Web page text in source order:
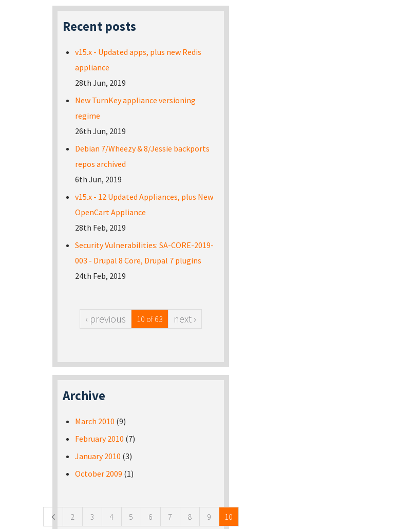
Recent posts
v15.x - Updated apps, plus new Redis
appliance
28th Jun, 2019
New TurnKey appliance versioning
regime
26th Jun, 2019
Debian 7/Wheezy & 8/Jessie backports
repos archived
6th Jun, 2019
v15.x - 12 Updated Appliances, plus New
OpenCart Appliance
28th Feb, 2019
Security Vulnerabilities: SA-CORE-2019-
003 - Drupal 8 Core, Drupal 7 plugins
24th Feb, 2019
‹ previous 10 of 63 next ›
Archive
March 2010 (9)
February 2010 (7)
January 2010 (3)
October 2009 (1)
2 3 4 5 6 7 8 9 10